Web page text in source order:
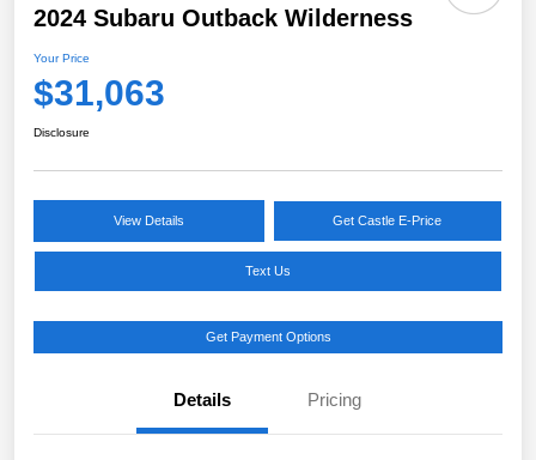
2024 Subaru Outback Wilderness
Your Price
$31,063
Disclosure
View Details Get Castle E-Price
Text Us
Get Payment Options
Details Pricing